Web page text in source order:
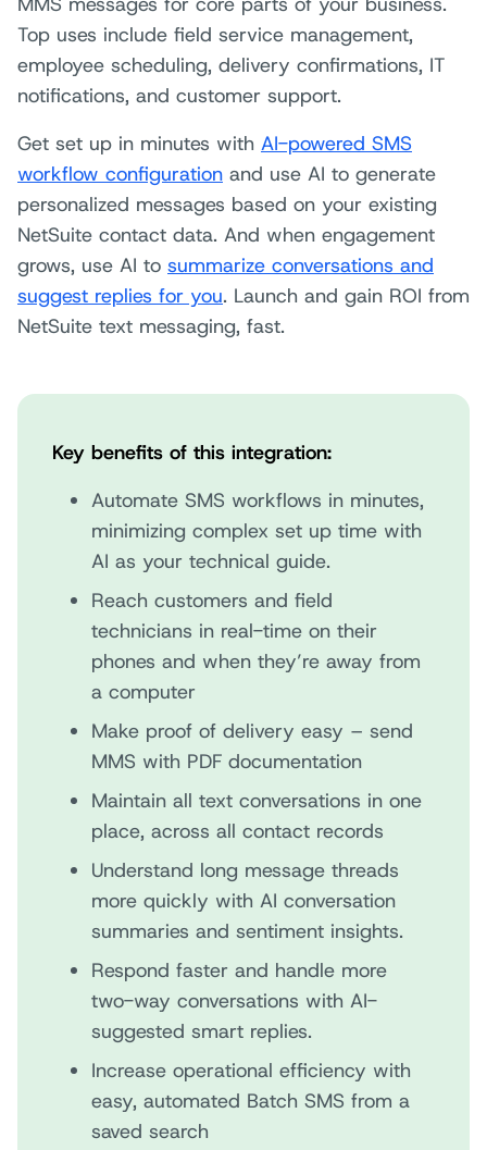
Top uses include field service management,
employee scheduling, delivery confirmations, IT
notifications, and customer support.
Get set up in minutes with AI-powered SMS
workflow configuration and use AI to generate
personalized messages based on your existing
NetSuite contact data. And when engagement
grows, use AI to summarize conversations and
suggest replies for you. Launch and gain ROI from
NetSuite text messaging, fast.
Key benefits of this integration:
Automate SMS workflows in minutes,
minimizing complex set up time with
AI as your technical guide.
Reach customers and field
technicians in real-time on their
phones and when they’re away from
a computer
Make proof of delivery easy – send
MMS with PDF documentation
Maintain all text conversations in one
place, across all contact records
Understand long message threads
more quickly with AI conversation
summaries and sentiment insights.
Respond faster and handle more
two-way conversations with AI-
suggested smart replies.
Increase operational efficiency with
easy, automated Batch SMS from a
saved search